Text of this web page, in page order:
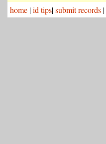
home |id tips|submit records |